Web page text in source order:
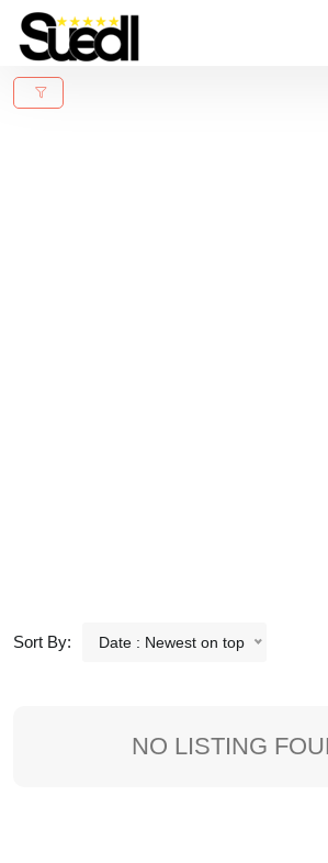
Sort By: Date : Newest on top
NO LISTING